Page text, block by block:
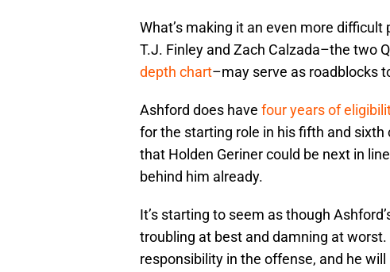
What’s making it an even more
T.J. Finley and Zach Calzada–the two
depth chart–may serve as roadblocks
Ashford does have four years of
for the starting role in his fifth and sixth
that Holden Geriner could be next in
behind him already.
It’s starting to seem as though
troubling at best and damning at
responsibility in the offense, and he